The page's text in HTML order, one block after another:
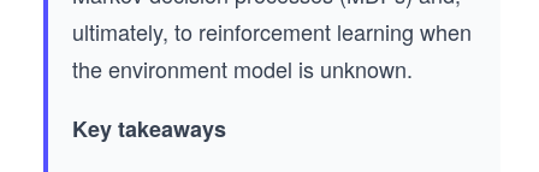
ultimately, to reinforcement learning when
the environment model is unknown.
Key takeaways